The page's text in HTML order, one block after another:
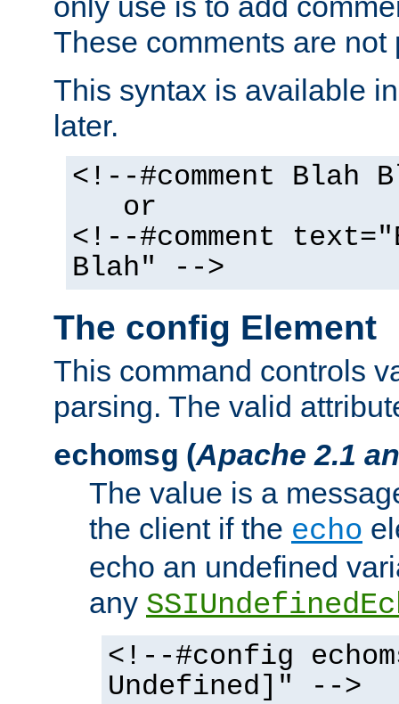
These comments are not
This syntax is available
later.
<!--#comment Blah
or
<!--#comment
Blah" -->
The config Element
This command controls
parsing. The valid
echomsg (Apache 2.1
The value is a
the client if the echo
echo an undefined
any
<!--#config
Undefined]" -->